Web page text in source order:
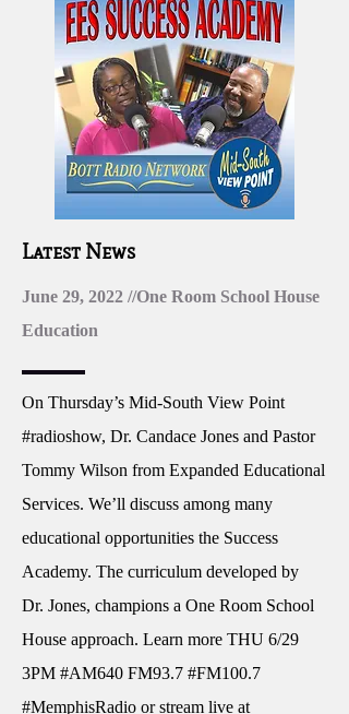
Latest News
June 29, 2022 //One Room School House
Education
On Thursday’s Mid-South View Point
#radioshow, Dr. Candace Jones and Pastor
Tommy Wilson from Expanded Educational
Services. We’ll discuss among many
educational opportunities the Success
Academy. The curriculum developed by
Dr. Jones, champions a One Room School
House approach. Learn more THU 6/29
3PM #AM640 FM93.7 #FM100.7
#MemphisRadio or stream live at